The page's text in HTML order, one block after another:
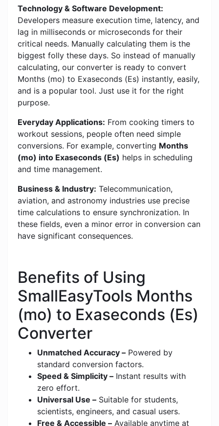
Technology & Software Development:
Developers measure execution time, latency, and
lag in milliseconds or microseconds for their
critical needs. Manually calculating them is the
biggest folly these days. So instead of manually
calculating, our converter is ready to convert
Months (mo) to Exaseconds (Es) instantly, easily,
and is a popular tool. Just use it for the right
purpose.
Everyday Applications: From cooking timers to
workout sessions, people often need simple
conversions. For example, converting Months
(mo) into Exaseconds (Es) helps in scheduling
and time management.
Business & Industry: Telecommunication,
aviation, and astronomy industries use precise
time calculations to ensure synchronization. In
these fields, even a minor error in conversion can
have significant consequences.
Benefits of Using
SmallEasyTools Months
(mo) to Exaseconds (Es)
Converter
Unmatched Accuracy – Powered by
standard conversion factors.
Speed & Simplicity – Instant results with
zero effort.
Universal Use – Suitable for students,
scientists, engineers, and casual users.
Free & Accessible – Available anytime at